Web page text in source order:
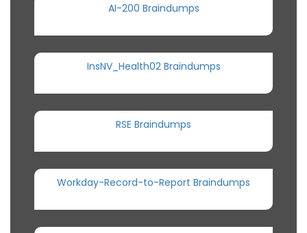
AI-200 Braindumps
InsNV_Health02 Braindumps
RSE Braindumps
Workday-Record-to-Report Braindumps